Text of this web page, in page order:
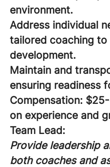
environment.
Address individual
tailored coaching to
development.
Maintain and
ensuring readiness
Compensation:
on experience and
Team Lead:
Provide leadership
both coaches and